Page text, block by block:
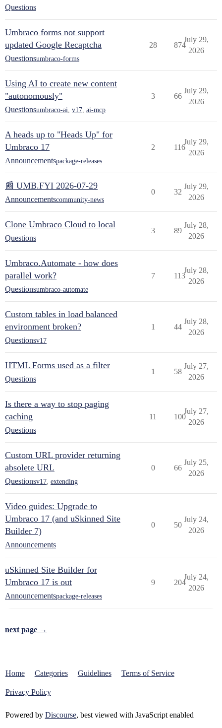
Questions
Umbraco forms not support
updated Google Recaptcha
Questionsumbraco-forms
28 874
July 29,
2026
Using AI to create new content
"autonomously"
Questionsumbraco-ai v17 ai-mcp
3 66
July 29,
2026
A heads up to "Heads Up" for
Umbraco 17
Announcementspackage-releases
2 116
July 29,
2026
📰 UMB.FYI 2026-07-29
Announcementscommunity-news
0 32
July 29,
2026
Clone Umbraco Cloud to local
Questions
3 89
July 28,
2026
Umbraco.Automate - how does
parallel work?
Questionsumbraco-automate
7 113
July 28,
2026
Custom tables in load balanced
environment broken?
Questionsv17
1 44
July 28,
2026
HTML Forms used as a filter
Questions
1 58
July 27,
2026
Is there a way to stop paging
caching
Questions
11 100
July 27,
2026
Custom URL provider returning
absolete URL
Questionsv17 extending
0 66
July 25,
2026
Video guides: Upgrade to
Umbraco 17 (and uSkinned Site
Builder 7)
Announcements
0 50
July 24,
2026
uSkinned Site Builder for
Umbraco 17 is out
Announcementspackage-releases
9 204
July 24,
2026
next page →
Home Categories Guidelines Terms of Service
Privacy Policy
Powered by Discourse, best viewed with JavaScript enabled